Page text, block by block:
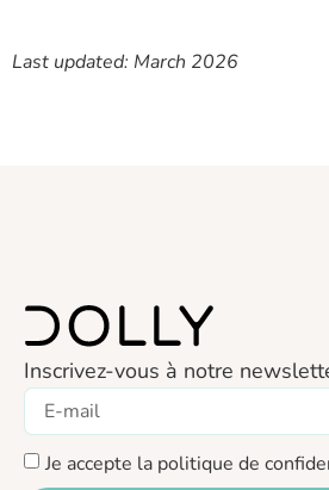
Last updated: March 2026
Inscrivez-vous à notre
Je accepte la politique de